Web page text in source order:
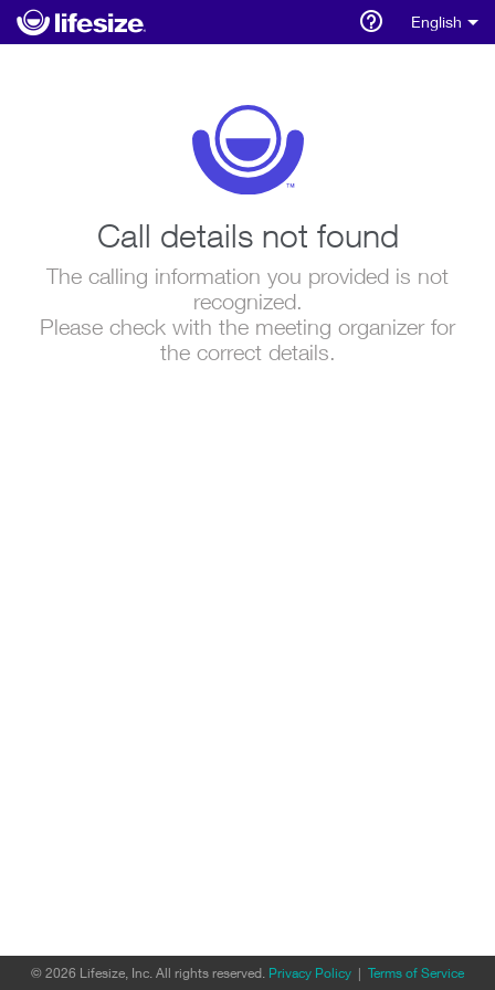
English
Call details not found
The calling information you provided is not
recognized.
Please check with the meeting organizer for
the correct details.
© 2026 Lifesize, Inc. All rights reserved. Privacy Policy | Terms of Service